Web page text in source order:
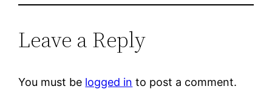
Leave a Reply
You must be logged in to post a comment.